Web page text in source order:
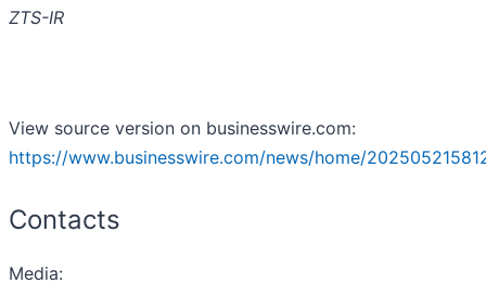
ZTS-IR
View source version on businesswire.com:
https://www.businesswire.com/news/home/
Contacts
Media: